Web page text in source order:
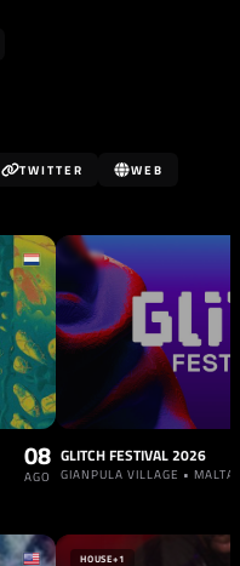
TWITTER WEB
08
AGO
GLITCH FESTIVAL 2026
GIANPULA VILLAGE • MALTA
HOUSE+1